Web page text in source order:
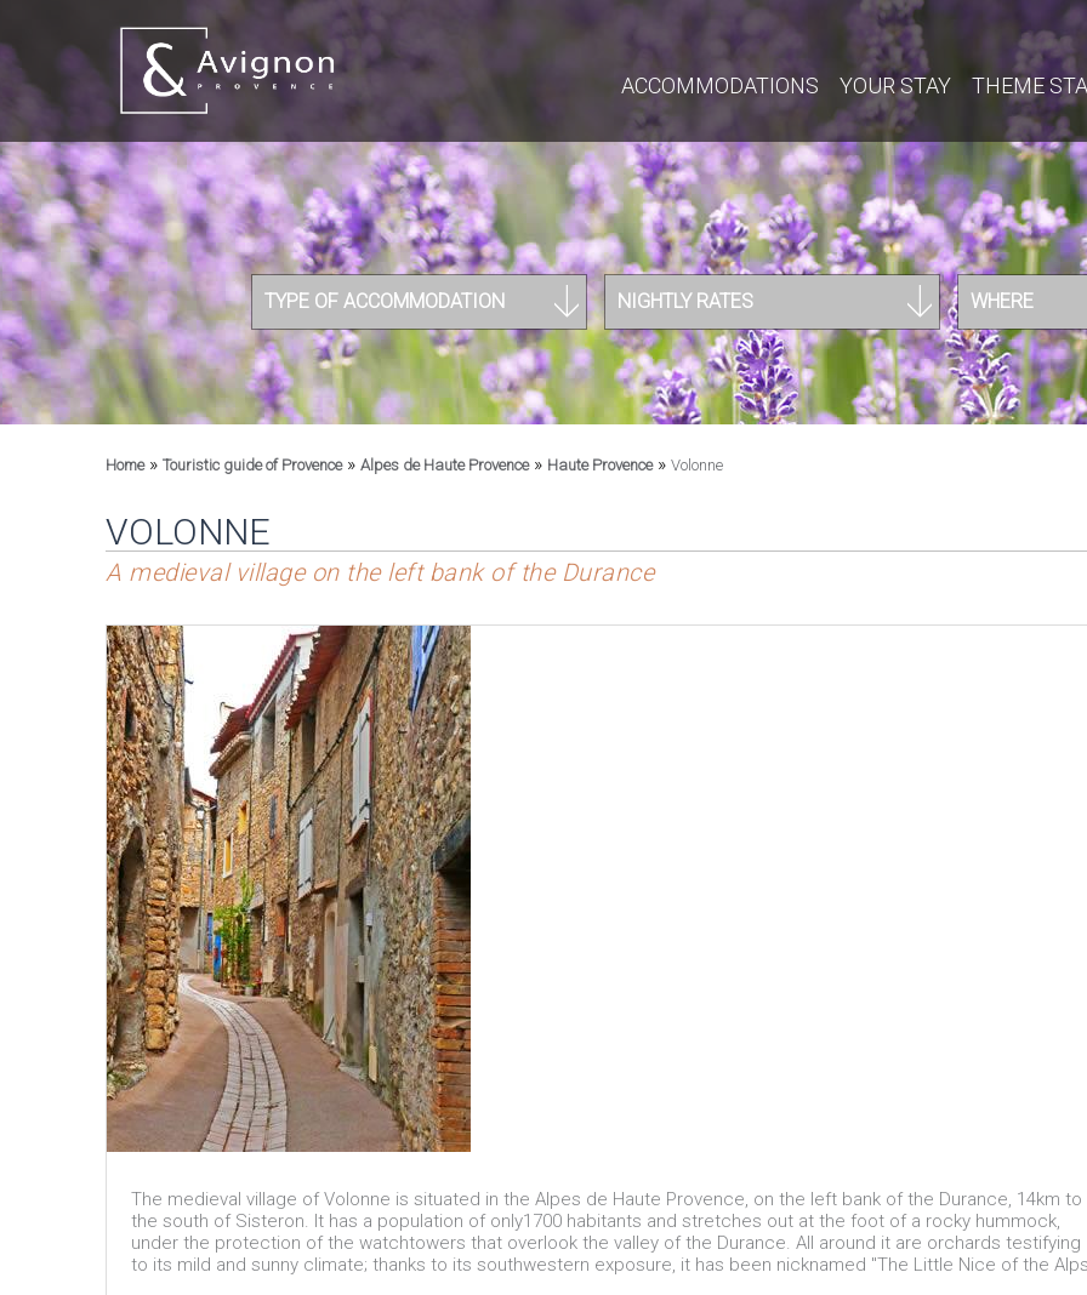
ACCOMMODATIONS YOUR STAY THEME
TYPE OF ACCOMMODATION NIGHTLY RATES WHERE
Home» Touristic guide of Provence» Alpes de Haute Provence» Haute Provence» Volonne
VOLONNE
A medieval village on the left bank of the Durance
The medieval village of Volonne is situated in the Alpes de Haute Provence, on the left bank of the Durance, 14km to
the south of Sisteron. It has a population of only1700 habitants and stretches out at the foot of a rocky hummock,
under the protection of the watchtowers that overlook the valley of the Durance. All around it are orchards testifying
to its mild and sunny climate; thanks to its southwestern exposure, it has been nicknamed "The Little Nice of the